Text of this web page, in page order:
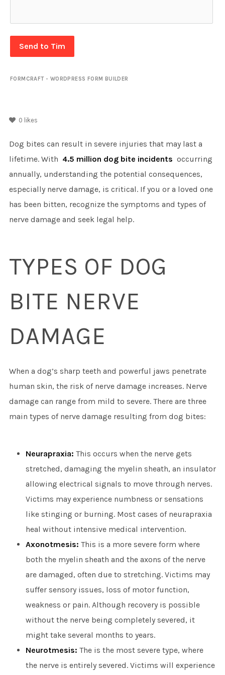
Send to Tim
FORMCRAFT - WORDPRESS FORM BUILDER
0 likes
Dog bites can result in severe injuries that may last a
lifetime. With 4.5 million dog bite incidents occurring
annually, understanding the potential consequences,
especially nerve damage, is critical. If you or a loved one
has been bitten, recognize the symptoms and types of
nerve damage and seek legal help.
TYPES OF DOG
BITE NERVE
DAMAGE
When a dog’s sharp teeth and powerful jaws penetrate
human skin, the risk of nerve damage increases. Nerve
damage can range from mild to severe. There are three
main types of nerve damage resulting from dog bites:
Neurapraxia: This occurs when the nerve gets
stretched, damaging the myelin sheath, an insulator
allowing electrical signals to move through nerves.
Victims may experience numbness or sensations
like stinging or burning. Most cases of neurapraxia
heal without intensive medical intervention.
Axonotmesis: This is a more severe form where
both the myelin sheath and the axons of the nerve
are damaged, often due to stretching. Victims may
suffer sensory issues, loss of motor function,
weakness or pain. Although recovery is possible
without the nerve being completely severed, it
might take several months to years.
Neurotmesis: The is the most severe type, where
the nerve is entirely severed. Victims will experience